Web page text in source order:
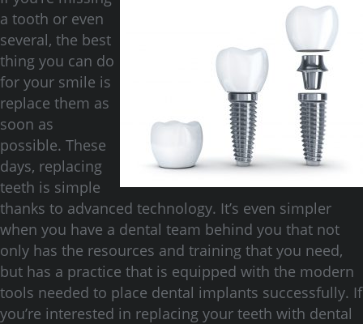
a tooth or even
several, the best
thing you can do
for your smile is
replace them as
soon as
possible. These
days, replacing
teeth is simple
thanks to advanced technology. It’s even simpler
when you have a dental team behind you that not
only has the resources and training that you need,
but has a practice that is equipped with the modern
tools needed to place dental implants successfully. If
you’re interested in replacing your teeth with dental